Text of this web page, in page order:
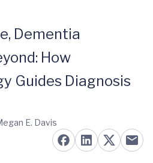
Dementia
How
Guides Diagnosis
E. Davis